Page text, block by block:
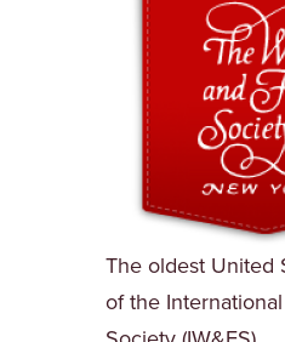
The oldest United
of the